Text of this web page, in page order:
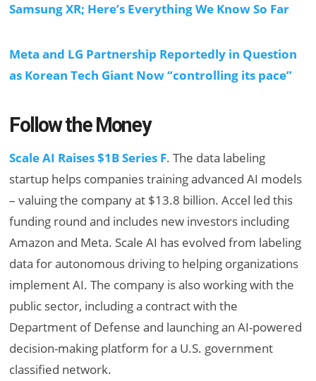
Samsung XR; Here’s Everything We Know So Far
Meta and LG Partnership Reportedly in Question
as Korean Tech Giant Now “controlling its pace”
Follow the Money
Scale AI Raises $1B Series F. The data labeling
startup helps companies training advanced AI models
– valuing the company at $13.8 billion. Accel led this
funding round and includes new investors including
Amazon and Meta. Scale AI has evolved from labeling
data for autonomous driving to helping organizations
implement AI. The company is also working with the
public sector, including a contract with the
Department of Defense and launching an AI-powered
decision-making platform for a U.S. government
classified network.